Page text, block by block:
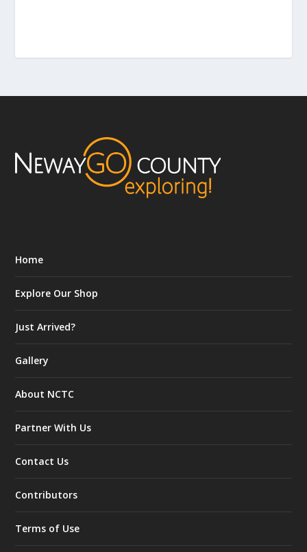
Home
Explore Our Shop
Just Arrived?
Gallery
About NCTC
Partner With Us
Contact Us
Contributors
Terms of Use